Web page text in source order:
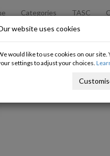
Categories TASC
website uses cookies
would like to use cookies on our site.
settings to adjust your choices.